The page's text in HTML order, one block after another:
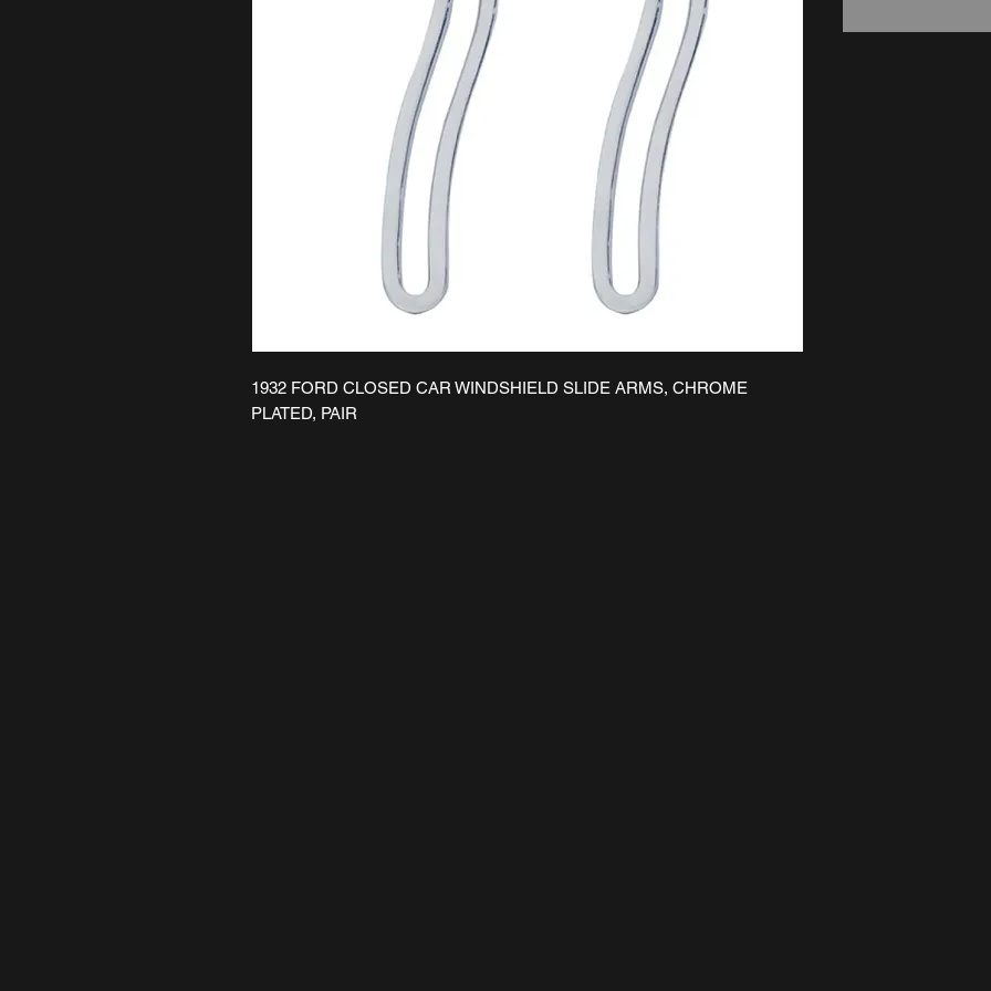
1932 FORD CLOSED CAR WINDSHIELD SLIDE ARMS, CHROME
PLATED, PAIR